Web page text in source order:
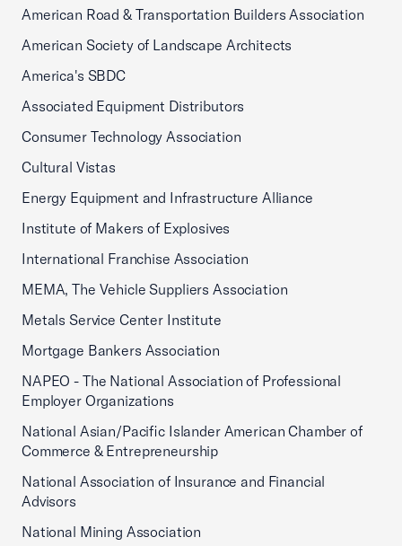
American Road & Transportation Builders Association
American Society of Landscape Architects
America's SBDC
Associated Equipment Distributors
Consumer Technology Association
Cultural Vistas
Energy Equipment and Infrastructure Alliance
Institute of Makers of Explosives
International Franchise Association
MEMA, The Vehicle Suppliers Association
Metals Service Center Institute
Mortgage Bankers Association
NAPEO - The National Association of Professional
Employer Organizations
National Asian/Pacific Islander American Chamber of
Commerce & Entrepreneurship
National Association of Insurance and Financial
Advisors
National Mining Association